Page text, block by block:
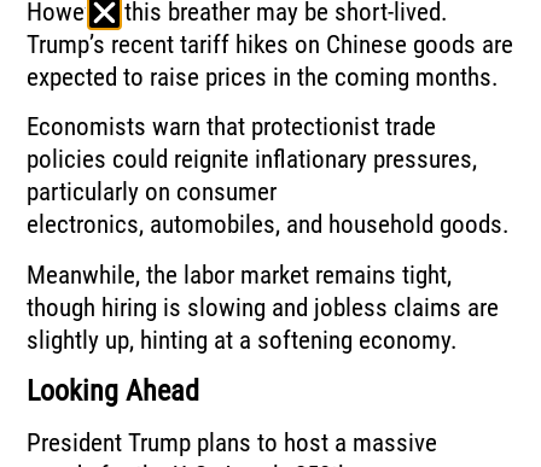
However, this breather may be short-lived.
Trump’s recent tariff hikes on Chinese goods are
expected to raise prices in the coming months.
Economists warn that protectionist trade
policies could reignite inflationary pressures,
particularly on consumer
electronics, automobiles, and household goods.
Meanwhile, the labor market remains tight,
though hiring is slowing and jobless claims are
slightly up, hinting at a softening economy.
Looking Ahead
President Trump plans to host a massive